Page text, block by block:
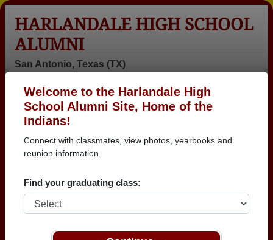
Welcome to the Harlandale High
School Alumni Site, Home of the
Indians!
Connect with classmates, view photos, yearbooks and
reunion information.
Find your graduating class:
HARLANDALE HIGH SCHOOL
ALUMNI
San Antonio, Texas (TX)
Login
Menu
>Texas>
Veracruz
Veracruz)
Harlandale High School